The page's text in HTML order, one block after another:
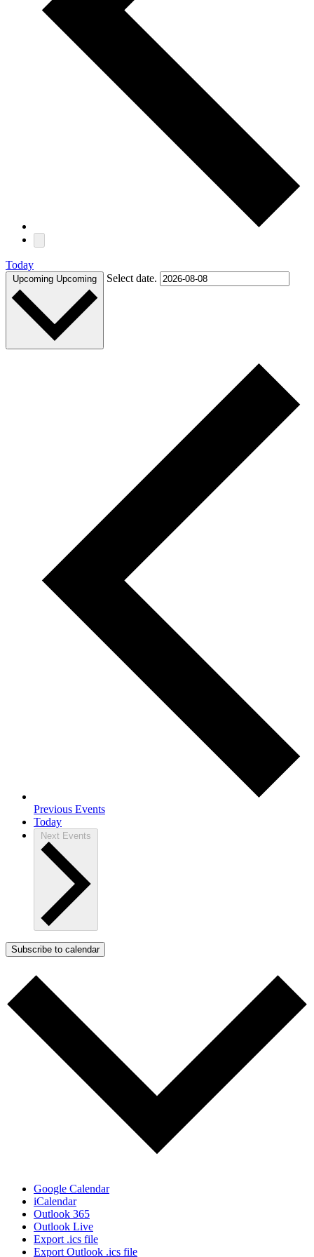
Today
Upcoming Upcoming Select date.
Previous Events
Today
Next Events
Subscribe to calendar
Google Calendar
iCalendar
Outlook 365
Outlook Live
Export .ics file
Export Outlook .ics file